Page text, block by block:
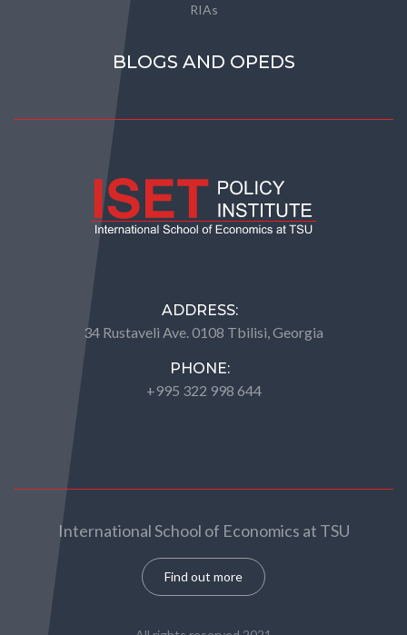
RIAs
BLOGS AND OPEDS
ADDRESS:
34 Rustaveli Ave. 0108 Tbilisi, Georgia
PHONE:
+995 322 998 644
International School of Economics at TSU
Find out more